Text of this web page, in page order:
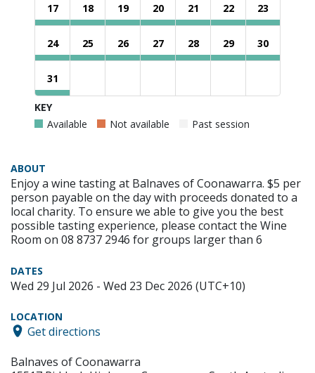
17 18 19 20 21 22 23
24 25 26 27 28 29 30
31
KEY
Available
Not available Past session
ABOUT
Enjoy a wine tasting at Balnaves of Coonawarra. $5 per
person payable on the day with proceeds donated to a
local charity. To ensure we able to give you the best
possible tasting experience, please contact the Wine
Room on 08 8737 2946 for groups larger than 6
DATES
Wed 29 Jul 2026 - Wed 23 Dec 2026 (UTC+10)
LOCATION
Get directions
Balnaves of Coonawarra